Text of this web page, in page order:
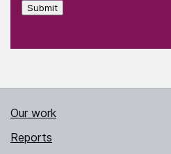
Submit
Our work
Reports